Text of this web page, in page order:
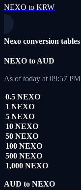
NEXO to KRW
Nexo conversion tables
NEXO to AUD
As of today at 09:57 PM
0.5 NEXO
1 NEXO
5 NEXO
10 NEXO
50 NEXO
100 NEXO
500 NEXO
1,000 NEXO
AUD to NEXO